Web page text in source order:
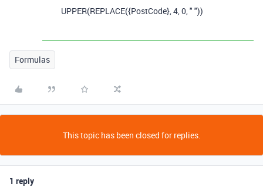
UPPER(REPLACE({PostCode},4,0," "))
Formulas
This topic has been closed for replies.
1 reply